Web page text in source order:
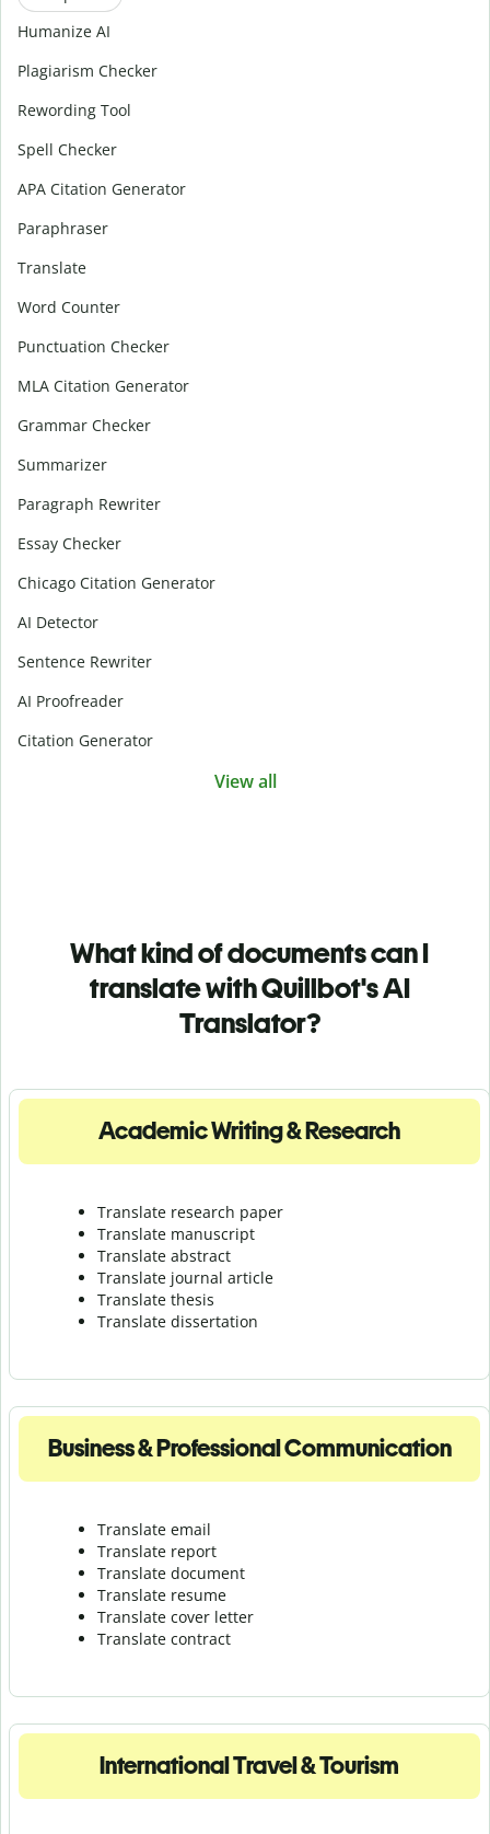
Humanize AI
Plagiarism Checker
Rewording Tool
Spell Checker
APA Citation Generator
Paraphraser
Translate
Word Counter
Punctuation Checker
MLA Citation Generator
Grammar Checker
Summarizer
Paragraph Rewriter
Essay Checker
Chicago Citation Generator
AI Detector
Sentence Rewriter
AI Proofreader
Citation Generator
View all
What kind of documents can I
translate with Quillbot's AI
Translator?
Academic Writing & Research
Translate research paper
Translate manuscript
Translate abstract
Translate journal article
Translate thesis
Translate dissertation
Business & Professional Communication
Translate email
Translate report
Translate document
Translate resume
Translate cover letter
Translate contract
International Travel & Tourism